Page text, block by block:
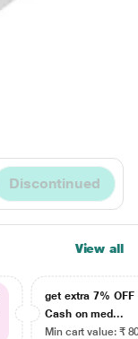
Discontinued
View all
get extra 7% OFF
Cash on med...
Min cart value: ₹